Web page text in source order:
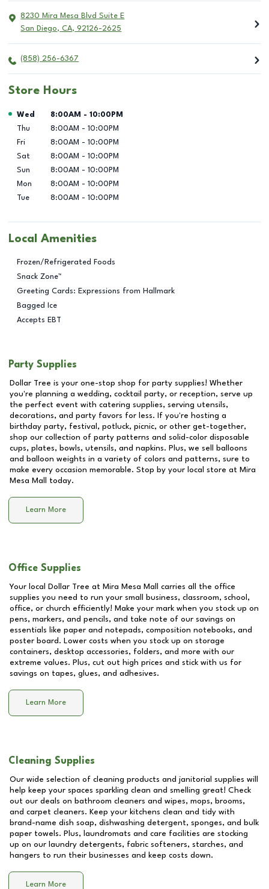
8230 Mira Mesa Blvd Suite E
San Diego, CA, 92126-2625
(858) 256-6367
Store Hours
Day of the Week Hours
Wed 8:00AM - 10:00PM
Thu
8:00AM - 10:00PM
Fri
8:00AM - 10:00PM
Sat
8:00AM - 10:00PM
Sun
8:00AM - 10:00PM
Mon
8:00AM - 10:00PM
Tue
8:00AM - 10:00PM
Local Amenities
Frozen/Refrigerated Foods
Snack Zone™
Greeting Cards: Expressions from Hallmark
Bagged Ice
Accepts EBT
Party Supplies
Dollar Tree is your one-stop shop for party supplies! Whether
you're planning a wedding, cocktail party, or reception, serve up
the perfect event with catering supplies, serving utensils,
decorations, and party favors for less. If you're hosting a
birthday party, festival, potluck, picnic, or other get-together,
shop our collection of party patterns and solid-color disposable
cups, plates, bowls, utensils, and napkins. Plus, we sell balloons
and balloon weights in a variety of colors and patterns, sure to
make every occasion memorable. Stop by your local store at Mira
Mesa Mall
today.
Learn More
Office Supplies
Your local Dollar Tree at Mira Mesa Mall
carries all the office
supplies you need to run your small business, classroom, school,
office, or church efficiently! Make your mark when you stock up on
pens, markers, and pencils, and take note of our savings on
essentials like paper and notepads, composition notebooks, and
poster board. Lower costs when you stock up on storage
containers, desktop accessories, folders, and more with our
extreme values. Plus, cut out high prices and stick with us for
savings on tapes, glues, and adhesives.
Learn More
Cleaning Supplies
Our wide selection of cleaning products and janitorial supplies will
help keep your spaces sparkling clean and smelling great! Check
out our deals on bathroom cleaners and wipes, mops, brooms,
and carpet cleaners. Keep your kitchens clean and tidy with
brand-name dish soap, dishwashing detergent, sponges, and bulk
paper towels. Plus, laundromats and care facilities are stocking
up on our laundry detergents, fabric softeners, starches, and
hangers to run their businesses and keep costs down.
Learn More